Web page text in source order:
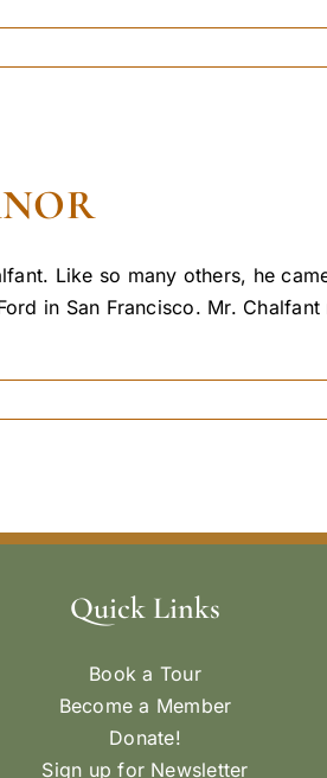
Like so many others, he
in San Francisco. Mr. Chalfant
Quick Links
Book a Tour
Become a Member
Donate!
Sign up for Newsletter